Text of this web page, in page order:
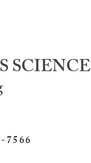
SCIENCE
7566